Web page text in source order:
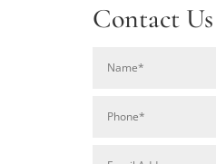
Contact Us